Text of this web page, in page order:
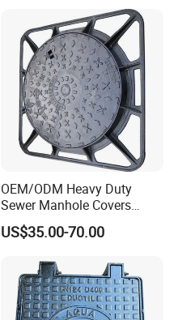
OEM/ODM Heavy Duty
Sewer Manhole Covers
C250 D400 Ductile Iron
Manhole Cover
US$35.00-70.00